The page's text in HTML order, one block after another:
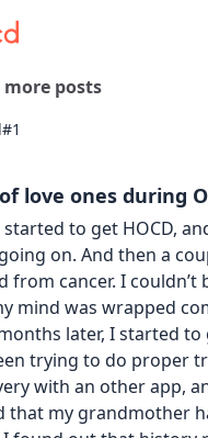
posts
love ones during
started to get HOCD,
on. And then a
from cancer. I couldn’t
mind was wrapped
later, I started to
trying to do proper
with an other app,
that my grandmother